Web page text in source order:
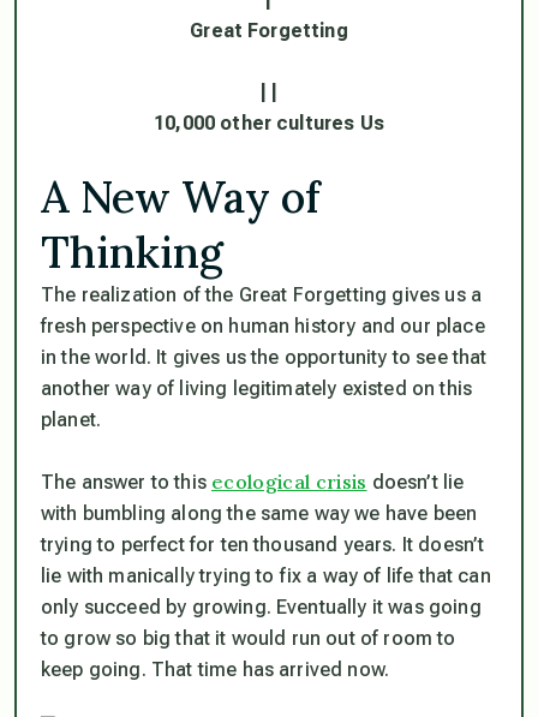
Great Forgetting
10,000 other cultures Us
A New Way of
Thinking
The realization of the Great Forgetting gives us a
fresh perspective on human history and our place
in the world. It gives us the opportunity to see that
another way of living legitimately existed on this
planet.
The answer to this ecological crisis doesn’t lie
with bumbling along the same way we have been
trying to perfect for ten thousand years. It doesn’t
lie with manically trying to fix a way of life that can
only succeed by growing. Eventually it was going
to grow so big that it would run out of room to
keep going. That time has arrived now.